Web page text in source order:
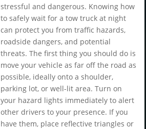
stressful and dangerous. Knowing how
to safely wait for a tow truck at night
can protect you from traffic hazards,
roadside dangers, and potential
threats. The first thing you should do is
move your vehicle as far off the road as
possible, ideally onto a shoulder,
parking lot, or well-lit area. Turn on
your hazard lights immediately to alert
other drivers to your presence. If you
have them, place reflective triangles or